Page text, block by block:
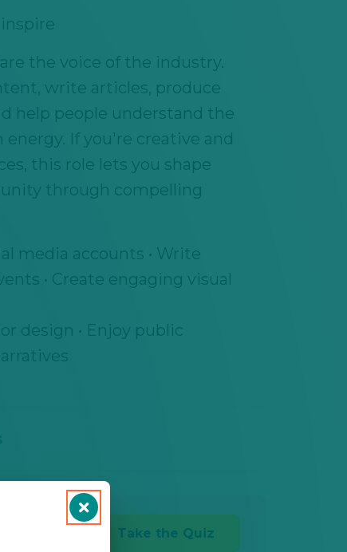
the voice of the industry.
write articles, produce
help people understand the
If you're creative and
this role lets you shape
through compelling
media accounts • Write
• Create engaging visual
design • Enjoy public
Take the Quiz